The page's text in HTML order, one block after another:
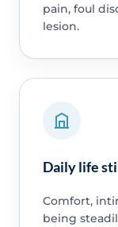
pain, foul
lesion.
Daily life
Comfort,
being